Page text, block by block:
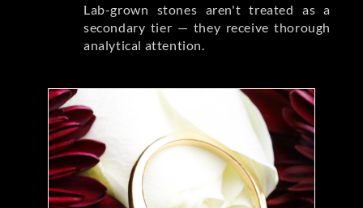
Lab-grown stones aren't treated as a
secondary tier — they receive thorough
analytical attention.